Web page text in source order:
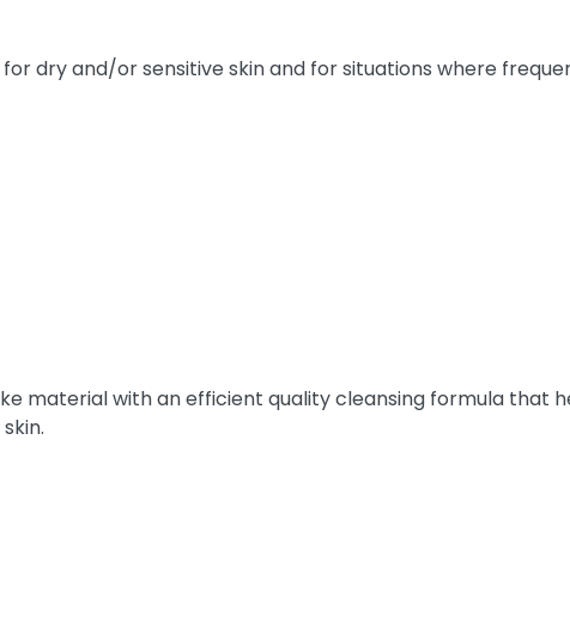
dry and/or sensitive skin and for situations where
material with an efficient quality cleansing formula that